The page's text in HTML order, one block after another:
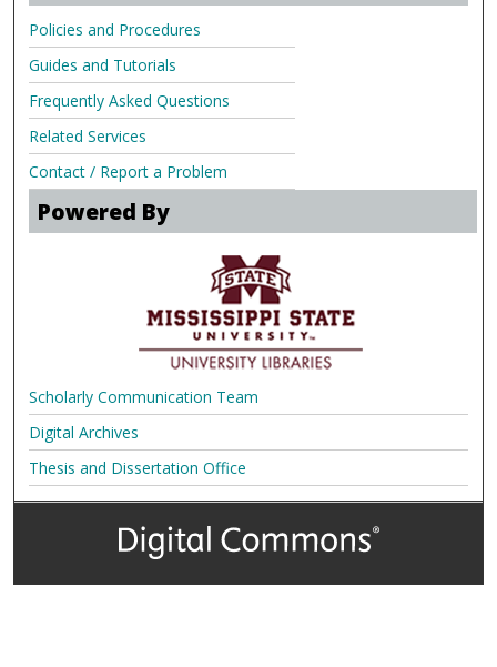
Policies and Procedures
Guides and Tutorials
Frequently Asked Questions
Related Services
Contact / Report a Problem
Powered By
Scholarly Communication Team
Digital Archives
Thesis and Dissertation Office